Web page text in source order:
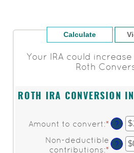
Your IRA could
Roth
ROTH IRA CONVERSION
Amount to convert:* Enter
?
Non-deductible
contributions:* Enter
?